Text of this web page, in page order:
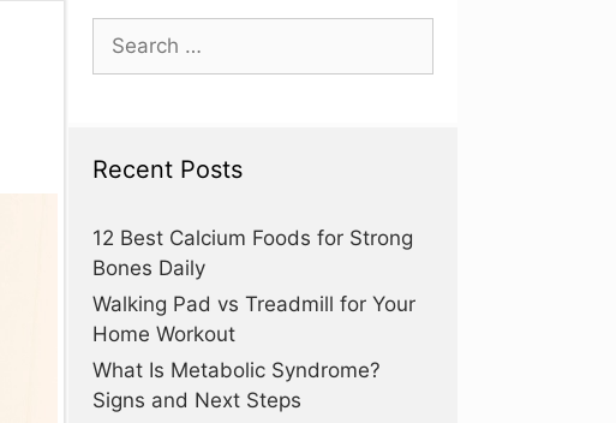
Search
for:
Recent Posts
12 Best Calcium Foods for Strong
Bones Daily
Walking Pad vs Treadmill for Your
Home Workout
What Is Metabolic Syndrome?
Signs and Next Steps